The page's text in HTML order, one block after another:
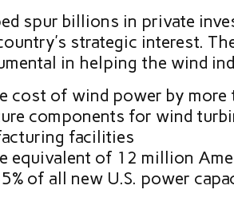
spur billions in private
strategic interest.
in helping the wind
cost of wind power by more
components for wind
facilities
equivalent of 12 million
of all new U.S. power